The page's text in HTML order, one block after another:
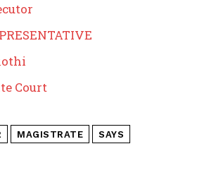
Court
MAGISTRATE SAYS